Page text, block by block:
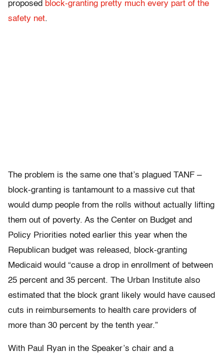
proposed block-granting pretty much every part of the
safety net.
The problem is the same one that’s plagued TANF –
block-granting is tantamount to a massive cut that
would dump people from the rolls without actually lifting
them out of poverty. As the Center on Budget and
Policy Priorities noted earlier this year when the
Republican budget was released, block-granting
Medicaid would “cause a drop in enrollment of between
25 percent and 35 percent. The Urban Institute also
estimated that the block grant likely would have caused
cuts in reimbursements to health care providers of
more than 30 percent by the tenth year.”
With Paul Ryan in the Speaker’s chair and a